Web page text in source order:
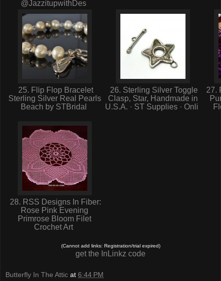
@JazzitupwithDes
25. Flip Flop Bracelet
Sterling Silver Real Pearls
Beach by STBridal
26. Sterling Silver Toggle
Clasp, Star, Handmade in
U.S.A. · ST Supplies · Onli
27.
28. RSS Designs In Fiber:
Rose Pink Evening
Primrose Bloom Filet
Crochet Art
(Cannot add links: Registration/trial expired)
get the InLinkz code
Butterfly In The Attic at 6:44 PM